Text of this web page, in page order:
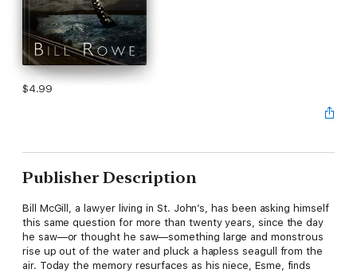
$4.99
Publisher Description
Bill McGill, a lawyer living in St. John’s, has been asking himself
this same question for more than twenty years, since the day
he saw—or thought he saw—something large and monstrous
rise up out of the water and pluck a hapless seagull from the
air. Today the memory resurfaces as his niece, Esme, finds